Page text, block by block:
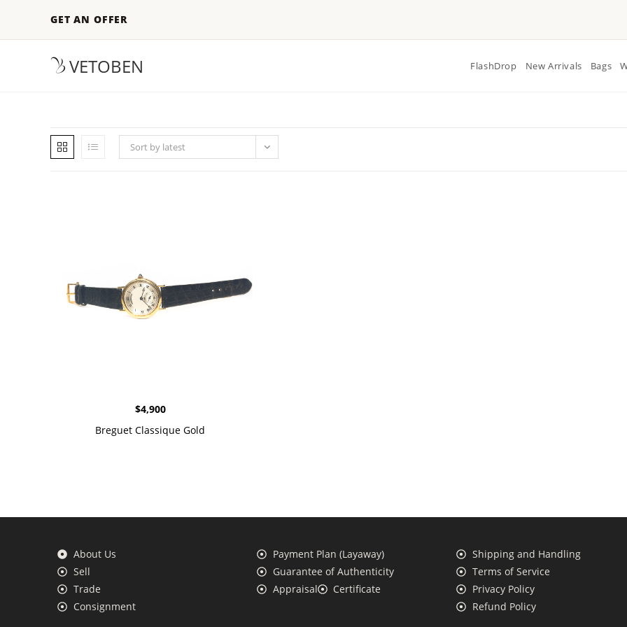
GET AN OFFER
VETOBEN FlashDrop New Arrivals Bags
Sort by latest
$4,900
Breguet Classique Gold
About Us
Sell
Trade
Consignment
Payment Plan (Layaway)
Guarantee of Authenticity
Appraisal
Certificate
Shipping and Handling
Terms of Service
Privacy Policy
Refund Policy